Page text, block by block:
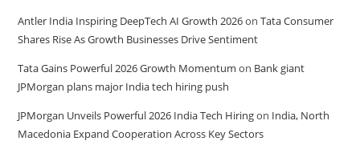
Antler India Inspiring DeepTech AI Growth 2026onTata Consumer
Shares Rise As Growth Businesses Drive Sentiment
Tata Gains Powerful 2026 Growth Momentum on Bank giant
JPMorgan plans major India tech hiring push
JPMorgan Unveils Powerful 2026 India Tech Hiringon India, North
Macedonia Expand Cooperation Across Key Sectors